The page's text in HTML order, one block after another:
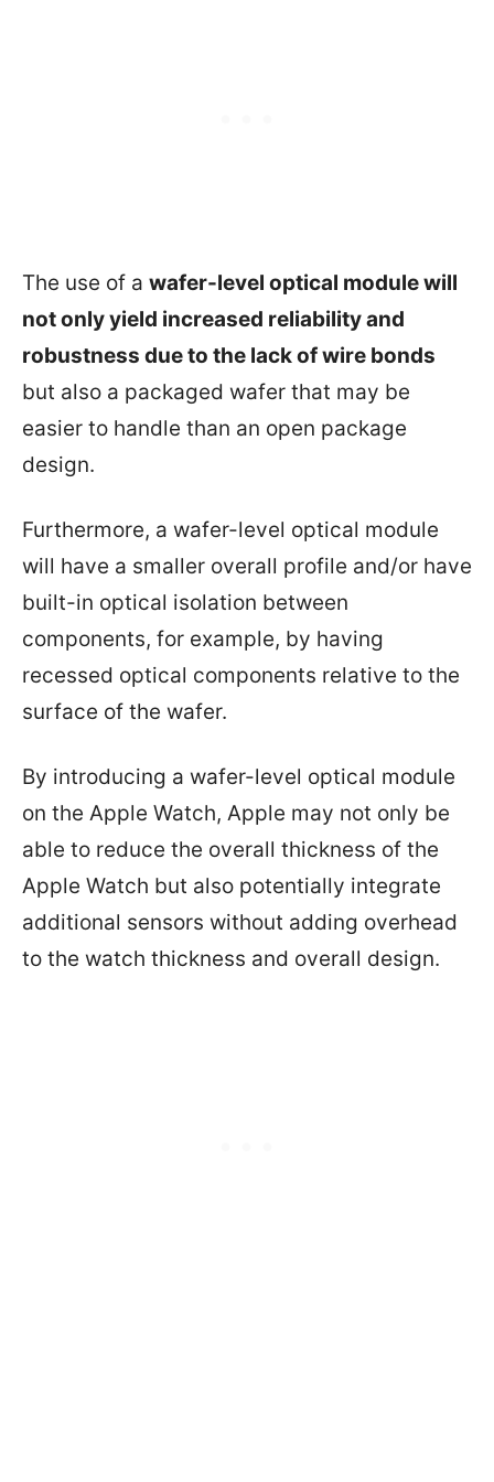
The use of a wafer-level optical module will
not only yield increased reliability and
robustness due to the lack of wire bonds
but also a packaged wafer that may be
easier to handle than an open package
design.
Furthermore, a wafer-level optical module
will have a smaller overall profile and/or have
built-in optical isolation between
components, for example, by having
recessed optical components relative to the
surface of the wafer.
By introducing a wafer-level optical module
on the Apple Watch, Apple may not only be
able to reduce the overall thickness of the
Apple Watch but also potentially integrate
additional sensors without adding overhead
to the watch thickness and overall design.